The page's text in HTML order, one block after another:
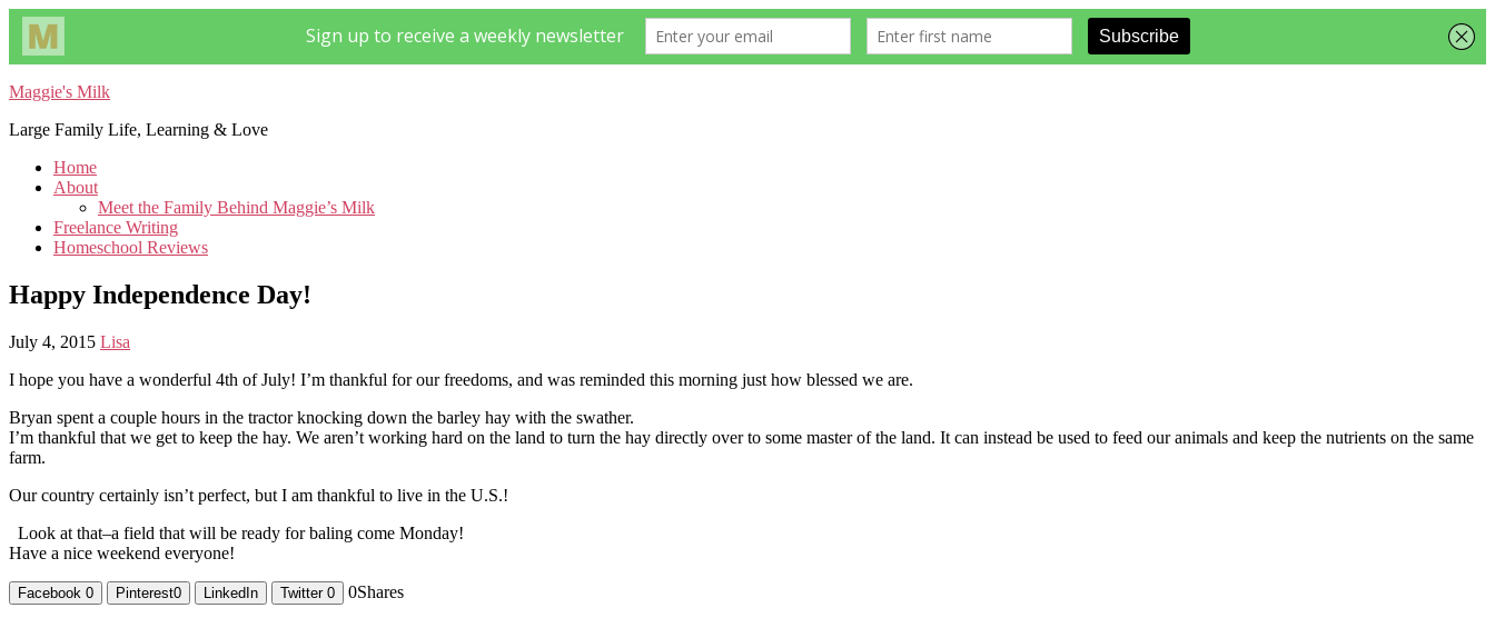
Maggie's Milk
Large Family Life, Learning & Love
Home
About
Meet the Family Behind Maggie’s Milk
Freelance Writing
Homeschool Reviews
Happy Independence Day!
July 4, 2015 Lisa
I hope you have a wonderful 4th of July! I’m thankful for our freedoms, and was reminded this morning just how blessed we are.
Bryan spent a couple hours in the tractor knocking down the barley hay with the swather.
I’m thankful that we get to keep the hay. We aren’t working hard on the land to turn the hay directly over to some master of the land. It can instead be used to feed our animals and keep the nutrients on the same
farm.
Our country certainly isn’t perfect, but I am thankful to live in the U.S.!
Look at that–a field that will be ready for baling come Monday!
Have a nice weekend everyone!
Facebook 0 Pinterest0 LinkedIn Twitter 0 0Shares